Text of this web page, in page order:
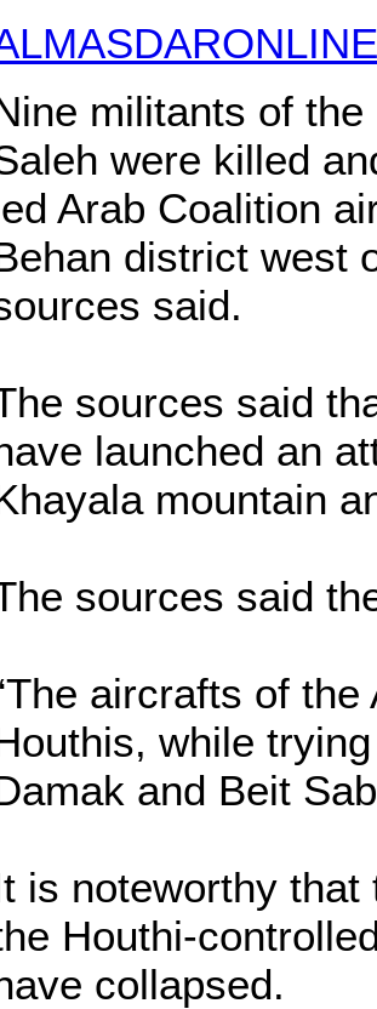
militants of
were killed
Arab Coalition
district west
said.
sources said
launched an
mountain
sources said
aircrafts of
while
and Beit
is noteworthy
Houthi-
collapsed.